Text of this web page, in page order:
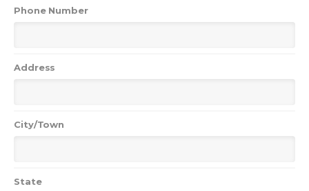
Phone Number
Address
City/Town
State